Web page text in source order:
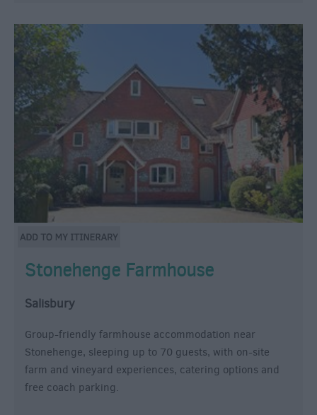
Stonehenge Farmhouse
Salisbury
Group-friendly farmhouse accommodation near
Stonehenge, sleeping up to 70 guests, with on-site
farm and vineyard experiences, catering options and
free coach parking.